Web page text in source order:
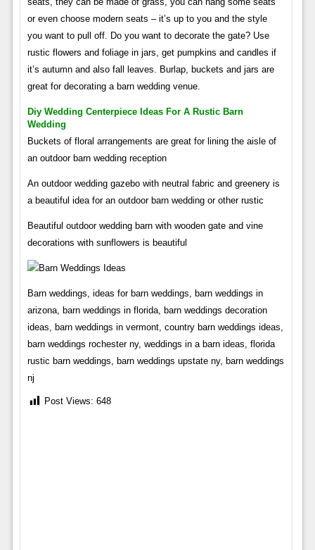
or even choose modern seats – it’s up to you and the style
you want to pull off. Do you want to decorate the gate? Use
rustic flowers and foliage in jars, get pumpkins and candles if
it’s autumn and also fall leaves. Burlap, buckets and jars are
great for decorating a barn wedding venue.
Diy Wedding Centerpiece Ideas For A Rustic Barn
Wedding
Buckets of floral arrangements are great for lining the aisle of
an outdoor barn wedding reception
An outdoor wedding gazebo with neutral fabric and greenery is
a beautiful idea for an outdoor barn wedding or other rustic
Beautiful outdoor wedding barn with wooden gate and vine
decorations with sunflowers is beautiful
Barn weddings, ideas for barn weddings, barn weddings in
arizona, barn weddings in florida, barn weddings decoration
ideas, barn weddings in vermont, country barn weddings ideas,
barn weddings rochester ny, weddings in a barn ideas, florida
rustic barn weddings, barn weddings upstate ny, barn weddings
nj
Post Views: 648